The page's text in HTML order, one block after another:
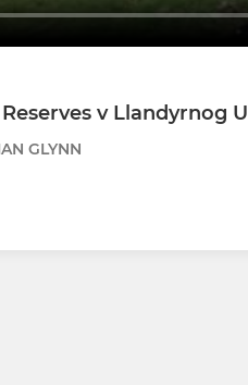
v Llandyrnog
GLYNN